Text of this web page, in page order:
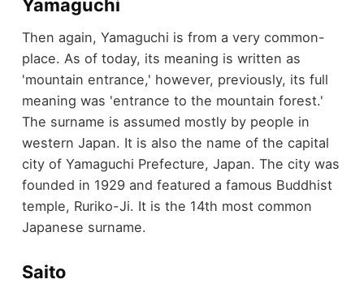
Yamaguchi
Then again, Yamaguchi is from a very common-
place. As of today, its meaning is written as
'mountain entrance,' however, previously, its full
meaning was 'entrance to the mountain forest.'
The surname is assumed mostly by people in
western Japan. It is also the name of the capital
city of Yamaguchi Prefecture, Japan. The city was
founded in 1929 and featured a famous Buddhist
temple, Ruriko-Ji. It is the 14th most common
Japanese surname.
Saito